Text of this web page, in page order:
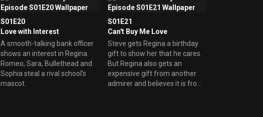
S01E20
Love with Interest
A smooth-talking bank officer
shows an interest in Regina.
Romeo, Sara, Bullethead and
Sophia steal a rival school's
mascot.
S01E21
Can't Buy Me Love
Steve gets Regina a birthday
gift to show her that he cares.
But Regina also gets an
expensive gift from another
admirer and believes it is from